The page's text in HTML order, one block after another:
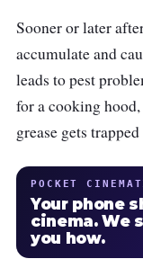
Sooner or later
accumulate and
leads to pest
for a cooking
grease gets
POCKET
Your phone
cinema. We
you how.